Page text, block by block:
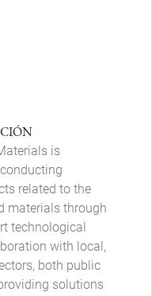
is
related to the
materials through
technological
with local,
both public
solutions